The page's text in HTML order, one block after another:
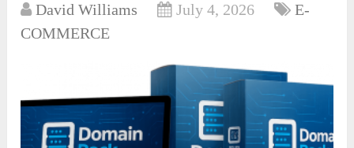
David Williams July 4, 2026
E-
COMMERCE